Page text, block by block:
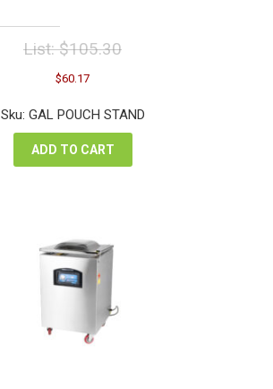
List:$105.30
Original
price
was:
$105.30.
$60.17Current
is:
Sku: GAL POUCH STAND
ADD TO CART